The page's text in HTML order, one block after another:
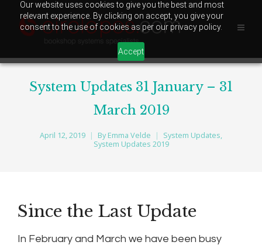
Our website uses cookies to give you the best and most
relevant experience. By clicking on accept, you give your
consent to the use of cookies as per our privacy policy.
Accept
System Updates 31 January – 31
March 2019
April 12, 2019 By Emma Velde System Updates,
System Updates 2019
Since the Last Update
In February and March we have been busy